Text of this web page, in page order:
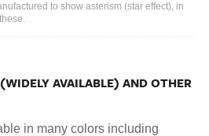
to show asterism (star effect), in
AVAILABLE) AND OTHER
in many colors including